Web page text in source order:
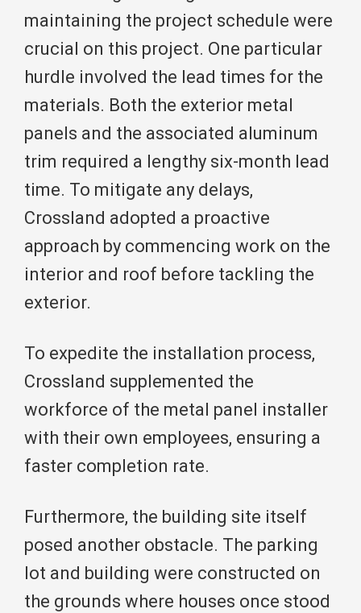
maintaining the project schedule were
crucial on this project. One particular
hurdle involved the lead times for the
materials. Both the exterior metal
panels and the associated aluminum
trim required a lengthy six-month lead
time. To mitigate any delays,
Crossland adopted a proactive
approach by commencing work on the
interior and roof before tackling the
exterior.
To expedite the installation process,
Crossland supplemented the
workforce of the metal panel installer
with their own employees, ensuring a
faster completion rate.
Furthermore, the building site itself
posed another obstacle. The parking
lot and building were constructed on
the grounds where houses once stood